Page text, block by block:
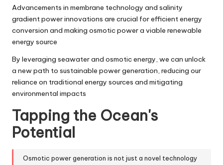
Advancements in membrane technology and salinity
gradient power innovations are crucial for efficient energy
conversion and making osmotic power a viable renewable
energy source
By leveraging seawater and osmotic energy, we can unlock
a new path to sustainable power generation, reducing our
reliance on traditional energy sources and mitigating
environmental impacts
Tapping the Ocean's
Potential
Osmotic power generation is not just a novel technology